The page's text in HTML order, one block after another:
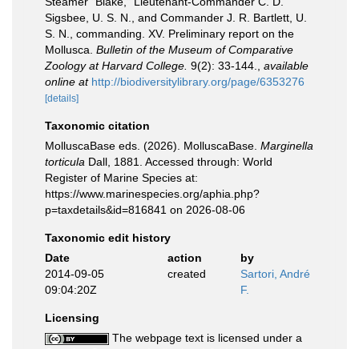
Sigsbee, U. S. N., and Commander J. R. Bartlett, U.
S. N., commanding. XV. Preliminary report on the
Mollusca. Bulletin of the Museum of Comparative
Zoology at Harvard College. 9(2): 33-144.
available
online at http://biodiversitylibrary.org/page/6353276
[details]
Taxonomic citation
MolluscaBase eds. (2026). MolluscaBase. Marginella
torticula Dall, 1881. Accessed through: World
Register of Marine Species at:
https://www.marinespecies.org/aphia.php?
p=taxdetails&id=816841 on 2026-08-06
Taxonomic edit history
Date
action
by
2014-09-05
09:04:20Z
created
Sartori, André
F.
Licensing
The webpage text is licensed under a